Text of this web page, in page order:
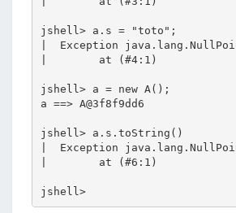
jshell> a.s = "toto";
|  Exception
|        at (#4:1)
jshell> a = new A();
a ==> A@3f8f9dd6
jshell> a.s.toString()
|  Exception
|        at (#6:1)
jshell>